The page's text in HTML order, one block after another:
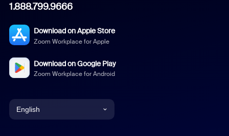
1.888.799.9666
Download on Apple Store
Zoom Workplace for Apple
Download on Google Play
Zoom Workplace for Android
English